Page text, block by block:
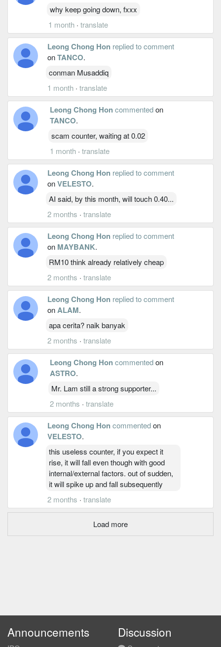
why keep going down, fxxx
1 month ·translate
Leong Chong Hon replied to comment
onTANCO.
conman Musaddiq
1 month · translate
Leong Chong Hon commentedon
TANCO.
scam counter, waiting at 0.02
1 month · translate
Leong Chong Hon replied to comment
onVELESTO.
AI said, by this month, will touch 0.40...
2 months · translate
Leong Chong Hon replied to comment
on MAYBANK.
RM10 think already relatively cheap
2 months · translate
Leong Chong Hon replied to comment
onALAM.
apa cerita? naik banyak
2 months · translate
Leong Chong Hon commentedon
ASTRO.
Mr. Lam still a strong supporter...
2 months · translate
Leong Chong Honcommentedon
VELESTO.
this useless counter, if you expect it
rise, it will fall even though with good
internal/external factors. out of sudden,
it will spike up and fall subsequently
2 months · translate
Load more
Announcements Discussion